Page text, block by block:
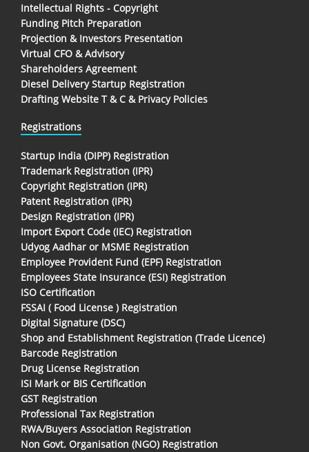
Intellectual Rights - Copyright
Funding Pitch Preparation
Projection & Investors Presentation
Virtual CFO & Advisory
Shareholders Agreement
Diesel Delivery Startup Registration
Drafting Website T & C & Privacy Policies
Registrations
Startup India (DIPP) Registration
Trademark Registration (IPR)
Copyright Registration (IPR)
Patent Registration (IPR)
Design Registration (IPR)
Import Export Code (IEC) Registration
Udyog Aadhar or MSME Registration
Employee Provident Fund (EPF) Registration
Employees State Insurance (ESI) Registration
ISO Certification
FSSAI ( Food License ) Registration
Digital Signature (DSC)
Shop and Establishment Registration (Trade Licence)
Barcode Registration
Drug License Registration
ISI Mark or BIS Certification
GST Registration
Professional Tax Registration
RWA/Buyers Association Registration
Non Govt. Organisation (NGO) Registration